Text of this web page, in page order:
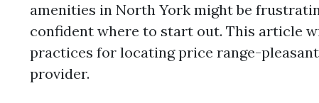
amenities in North York might be
confident where to start out. This article
practices for locating price range-
provider.